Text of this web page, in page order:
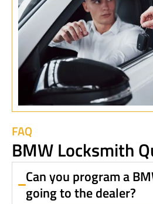
FAQ
BMW Locksmith
Can you program a
going to the dealer?